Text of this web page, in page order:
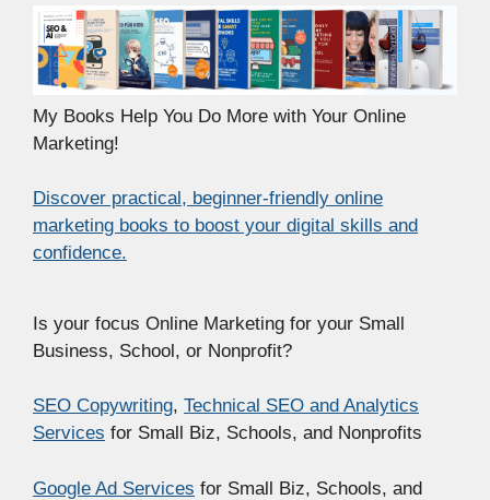
My Books Help You Do More with Your Online
Marketing!
Discover practical, beginner-friendly online
marketing books to boost your digital skills and
confidence.
Is your focus Online Marketing for your Small
Business, School, or Nonprofit?
SEO Copywriting, Technical SEO and Analytics
Services for Small Biz, Schools, and Nonprofits
Google Ad Services for Small Biz, Schools, and